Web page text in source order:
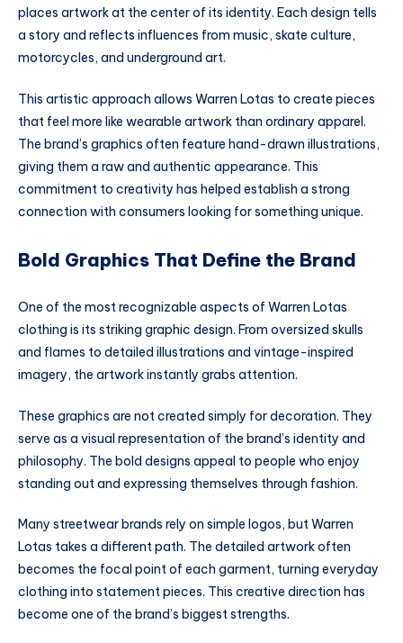
places artwork at the center of its identity. Each design tells
a story and reflects influences from music, skate culture,
motorcycles, and underground art.
This artistic approach allows Warren Lotas to create pieces
that feel more like wearable artwork than ordinary apparel.
The brand’s graphics often feature hand-drawn illustrations,
giving them a raw and authentic appearance. This
commitment to creativity has helped establish a strong
connection with consumers looking for something unique.
Bold Graphics That Define the Brand
One of the most recognizable aspects of Warren Lotas
clothing is its striking graphic design. From oversized skulls
and flames to detailed illustrations and vintage-inspired
imagery, the artwork instantly grabs attention.
These graphics are not created simply for decoration. They
serve as a visual representation of the brand’s identity and
philosophy. The bold designs appeal to people who enjoy
standing out and expressing themselves through fashion.
Many streetwear brands rely on simple logos, but Warren
Lotas takes a different path. The detailed artwork often
becomes the focal point of each garment, turning everyday
clothing into statement pieces. This creative direction has
become one of the brand’s biggest strengths.